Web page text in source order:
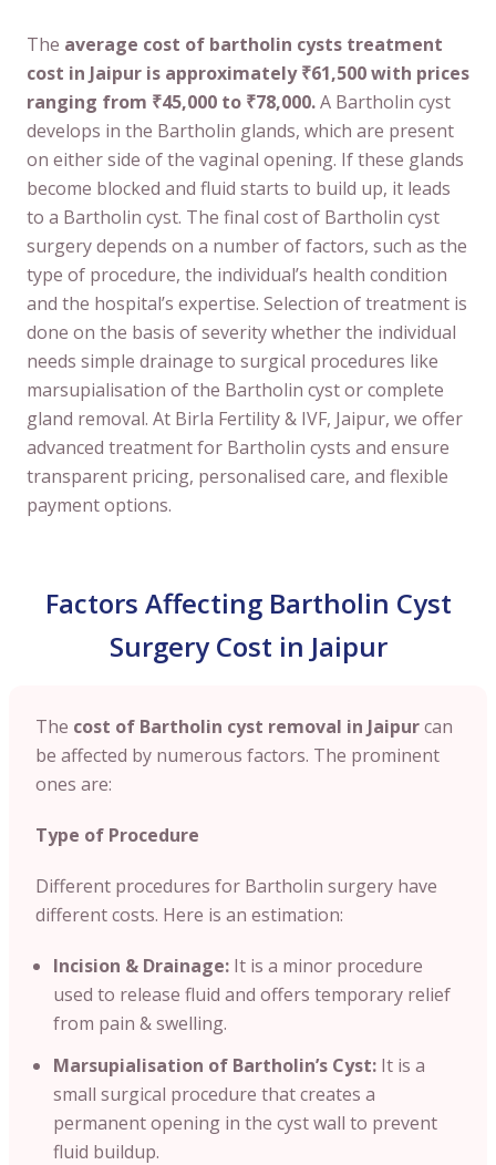
The average cost of bartholin cysts treatment
cost in Jaipur is approximately ₹61,500 with prices
ranging from ₹45,000 to ₹78,000.A Bartholin cyst
develops in the Bartholin glands, which are present
on either side of the vaginal opening. If these glands
become blocked and fluid starts to build up, it leads
to a Bartholin cyst. The final cost of Bartholin cyst
surgery depends on a number of factors, such as the
type of procedure, the individual’s health condition
and the hospital’s expertise. Selection of treatment is
done on the basis of severity whether the individual
needs simple drainage to surgical procedures like
marsupialisation of the Bartholin cyst or complete
gland removal. At Birla Fertility & IVF, Jaipur, we offer
advanced treatment for Bartholin cysts and ensure
transparent pricing, personalised care, and flexible
payment options.
Factors Affecting Bartholin Cyst
Surgery Cost in Jaipur
The cost of Bartholin cyst removal in Jaipurcan
be affected by numerous factors. The prominent
ones are:
Type of Procedure
Different procedures for Bartholin surgery have
different costs. Here is an estimation:
Incision & Drainage: It is a minor procedure
used to release fluid and offers temporary relief
from pain & swelling.
Marsupialisation of Bartholin’s Cyst: It is a
small surgical procedure that creates a
permanent opening in the cyst wall to prevent
fluid buildup.